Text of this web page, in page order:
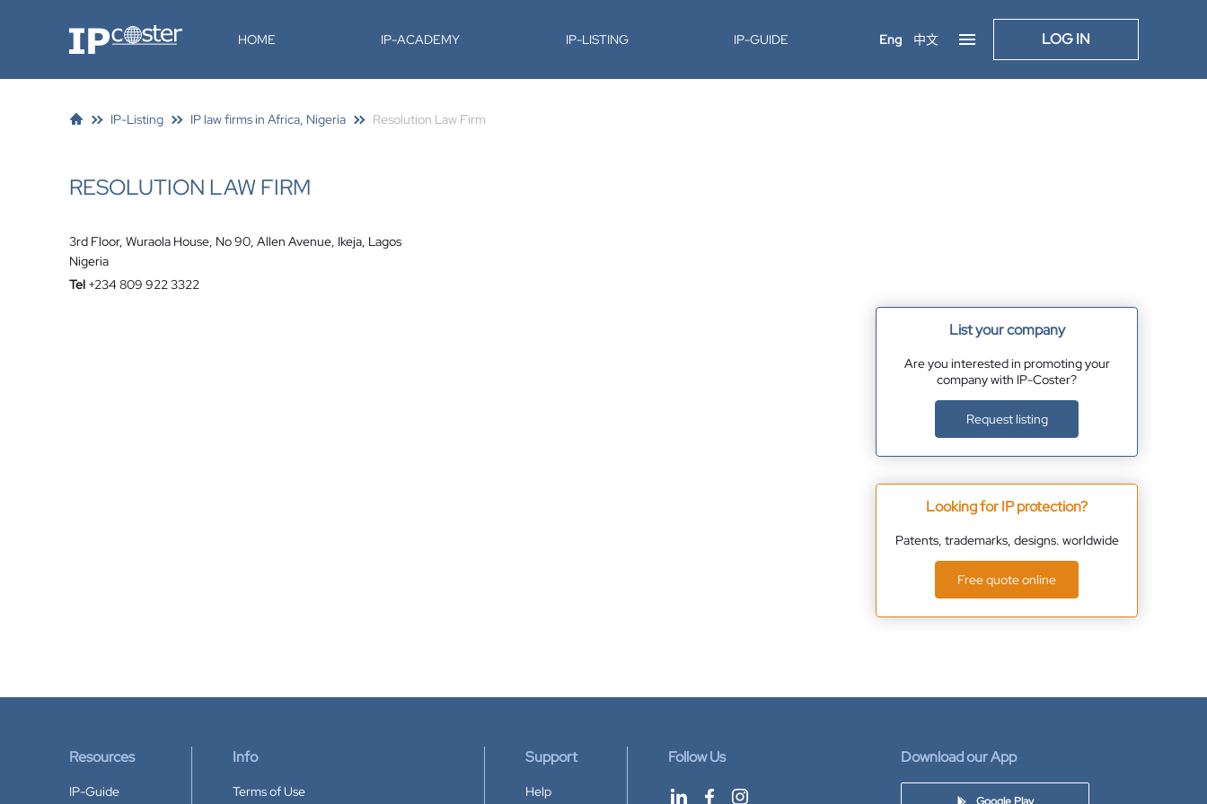
IP-Coster HOME IP-ACADEMY IP-LISTING IP-GUIDE Eng 中文 LOG IN
IP-Listing IP law firms in Africa, Nigeria Resolution Law Firm
RESOLUTION LAW FIRM
3rd Floor, Wuraola House, No 90, Allen Avenue, Ikeja, Lagos
Nigeria
Tel +234 809 922 3322
List your company
Are you interested in promoting your
company with IP-Coster?
Request listing
Looking for IP protection?
Patents, trademarks, designs. worldwide
Free quote online
Resources
IP-Guide
Info
Terms of Use
Support
Help
Follow Us Download our App